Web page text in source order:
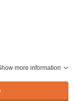
more information